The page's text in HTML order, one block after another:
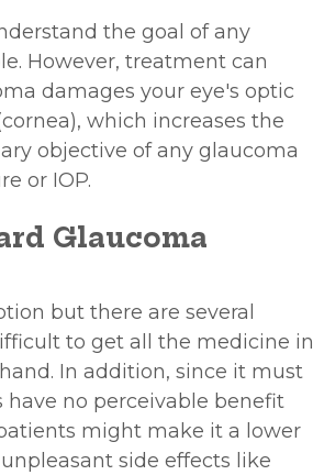
the goal of any
However, treatment can
damages your eye's optic
which increases the
objective of any glaucoma
or IOP.
Glaucoma
but there are several
to get all the medicine in
In addition, since it must
have no perceivable benefit
might make it a lower
side effects like